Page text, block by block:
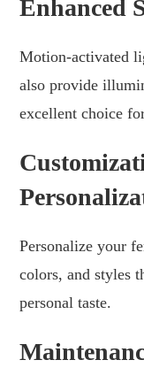
Enhanced
Motion-activated
also provide
excellent choice
Personalize your
colors, and styles
personal taste.